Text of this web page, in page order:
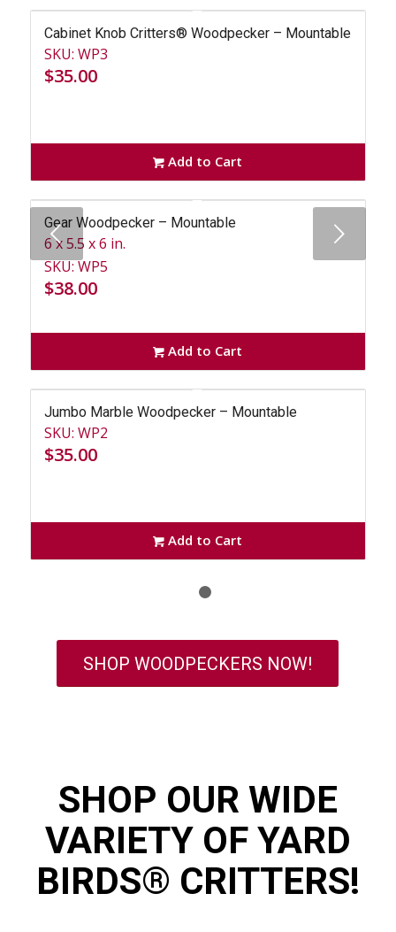
Cabinet Knob Critters® Woodpecker – Mountable
SKU: WP3
$35.00
Add to Cart
Gear Woodpecker – Mountable
6 x 5.5 x 6 in.
SKU: WP5
$38.00
Add to Cart
Jumbo Marble Woodpecker – Mountable
SKU: WP2
$35.00
Add to Cart
Next
SHOP WOODPECKERS NOW!
SHOP OUR WIDE
VARIETY OF YARD
BIRDS® CRITTERS!